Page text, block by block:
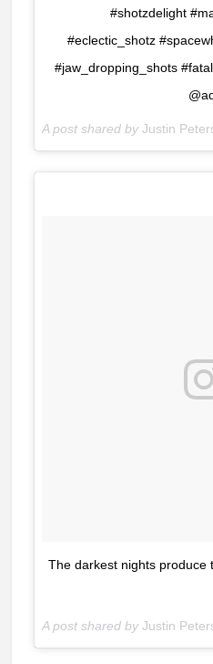
#shotzdelight
#eclectic_shotz
#jaw_dropping_shots
A post shared by Justin
The darkest nights produce
A post shared by Justin